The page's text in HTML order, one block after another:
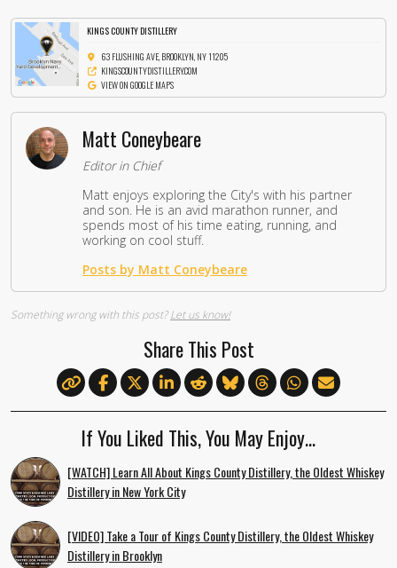
KINGS COUNTY DISTILLERY
63 FLUSHING AVE, BROOKLYN, NY 11205
KINGSCOUNTYDISTILLERY.COM
VIEW ON GOOGLE MAPS
Matt Coneybeare
Editor in Chief
Matt enjoys exploring the City's with his partner
and son. He is an avid marathon runner, and
spends most of his time eating, running, and
working on cool stuff.
Posts by Matt Coneybeare
Something wrong with this post?Let us know!
Share This Post
If You Liked This, You May Enjoy…
[WATCH] Learn All About Kings County Distillery, the Oldest Whiskey
Distillery in New York City
[VIDEO] Take a Tour of Kings County Distillery, the Oldest Whiskey
Distillery in Brooklyn